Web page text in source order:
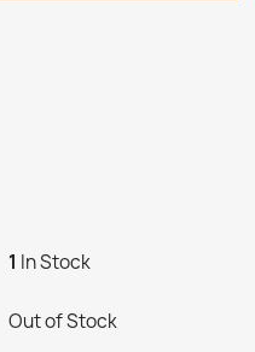
1 In Stock
Out of Stock